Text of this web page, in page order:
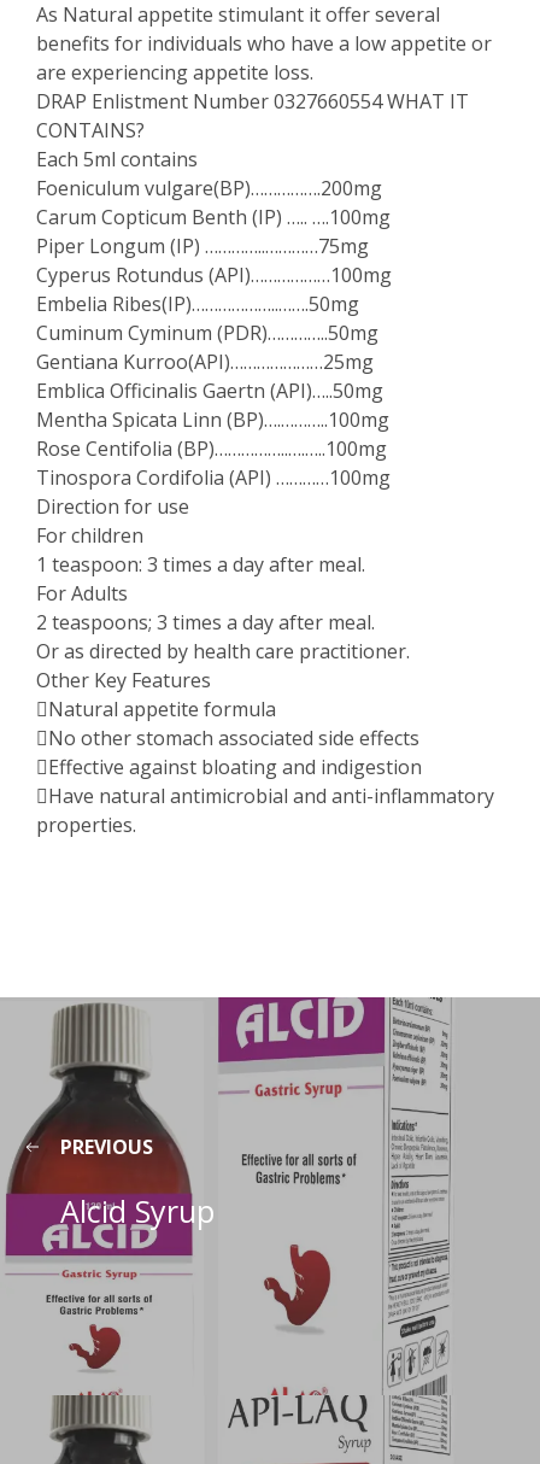
As Natural appetite stimulant it offer several
benefits for individuals who have a low appetite or
are experiencing appetite loss.
DRAP Enlistment Number 0327660554 WHAT IT
CONTAINS?
Each 5ml contains
Foeniculum vulgare(BP)…………….200mg
Carum Copticum Benth (IP) ….. ….100mg
Piper Longum (IP) …………..…………75mg
Cyperus Rotundus (API)………………100mg
Embelia Ribes(IP)………………..…….50mg
Cuminum Cyminum (PDR)…………..50mg
Gentiana Kurroo(API)…………………25mg
Emblica Officinalis Gaertn (API)…..50mg
Mentha Spicata Linn (BP)….………..100mg
Rose Centifolia (BP)……………..….…..100mg
Tinospora Cordifolia (API) …………100mg
Direction for use
For children
1 teaspoon: 3 times a day after meal.
For Adults
2 teaspoons; 3 times a day after meal.
Or as directed by health care practitioner.
Other Key Features
Natural appetite formula
No other stomach associated side effects
Effective against bloating and indigestion
Have natural antimicrobial and anti-inflammatory
properties.
PREVIOUS
Alcid Syrup